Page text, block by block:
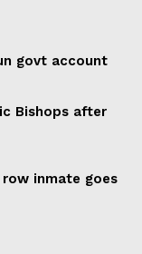
govt account
Bishops after
inmate goes